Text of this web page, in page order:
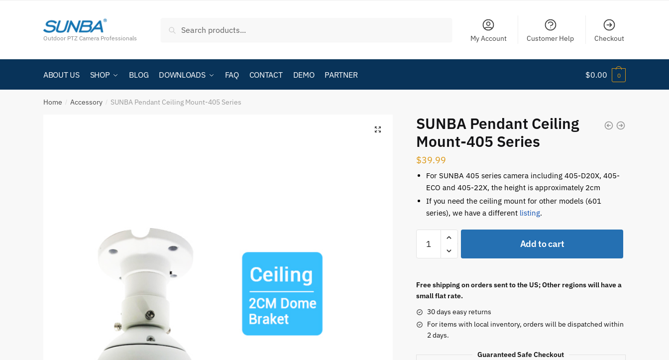
Outdoor PTZ Camera Professionals
Search
My Account Customer Help Checkout
ABOUT US SHOP BLOG DOWNLOADS FAQ CONTACT DEMO PARTNER $0.00 0
Home / Accessory / SUNBA Pendant Ceiling Mount-405 Series
SUNBA Pendant Ceiling
Mount-405 Series
$39.99
For SUNBA 405 series camera including 405-D20X, 405-
ECO and 405-22X, the height is approximately 2cm
If you need the ceiling mount for other models (601
series), we have a different listing.
Add to cart
Free shipping on orders sent to the US; Other regions will have a
small flat rate.
30 days easy returns
For items with local inventory, orders will be dispatched within
2 days.
Guaranteed Safe Checkout